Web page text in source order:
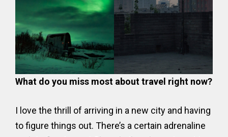
What do you miss most about travel right now?
I love the thrill of arriving in a new city and having
to figure things out. There’s a certain adrenaline